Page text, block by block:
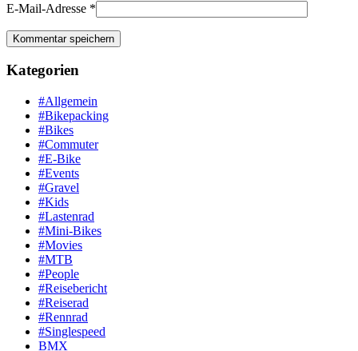
E-Mail-Adresse *
Kategorien
#Allgemein
#Bikepacking
#Bikes
#Commuter
#E-Bike
#Events
#Gravel
#Kids
#Lastenrad
#Mini-Bikes
#Movies
#MTB
#People
#Reisebericht
#Reiserad
#Rennrad
#Singlespeed
BMX